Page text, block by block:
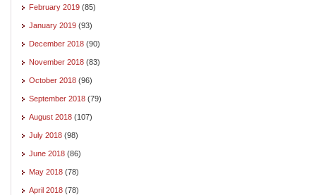
February 2019 (85)
January 2019 (93)
December 2018 (90)
November 2018 (83)
October 2018 (96)
September 2018 (79)
August 2018 (107)
July 2018 (98)
June 2018 (86)
May 2018 (78)
April 2018 (78)